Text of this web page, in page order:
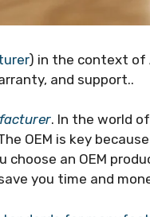
) in the context of
and support..
. In the world of
OEM is key
choose an OEM
you time and